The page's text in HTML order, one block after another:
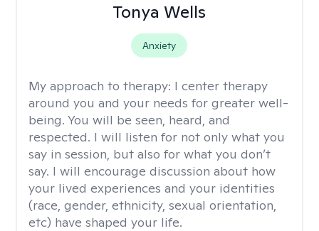
Tonya Wells
Anxiety
My approach to therapy: I center therapy
around you and your needs for greater well-
being. You will be seen, heard, and
respected. I will listen for not only what you
say in session, but also for what you don’t
say. I will encourage discussion about how
your lived experiences and your identities
(race, gender, ethnicity, sexual orientation,
etc) have shaped your life.